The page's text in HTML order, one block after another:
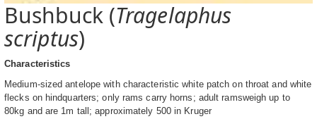
Bushbuck (Tragelaphus
scriptus)
Characteristics
Medium-sized antelope with characteristic white patch on throat and white
flecks on hindquarters; only rams carry horns; adult ramsweigh up to
80kg and are 1m tall; approximately 500 in Kruger